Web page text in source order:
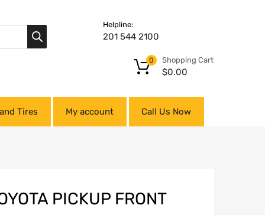
Helpline:
201 544 2100
Shopping Cart
$0.00
0
Tires My account Call Us Now
PICKUP FRONT